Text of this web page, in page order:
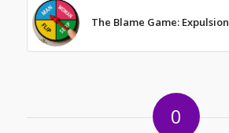
The Blame Game: Expulsion
0